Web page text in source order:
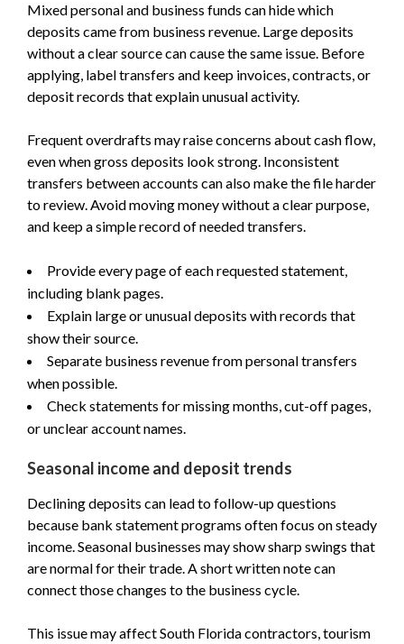
Mixed personal and business funds can hide which
deposits came from business revenue. Large deposits
without a clear source can cause the same issue. Before
applying, label transfers and keep invoices, contracts, or
deposit records that explain unusual activity.
Frequent overdrafts may raise concerns about cash flow,
even when gross deposits look strong. Inconsistent
transfers between accounts can also make the file harder
to review. Avoid moving money without a clear purpose,
and keep a simple record of needed transfers.
Provide every page of each requested statement,
including blank pages.
Explain large or unusual deposits with records that
show their source.
Separate business revenue from personal transfers
when possible.
Check statements for missing months, cut-off pages,
or unclear account names.
Seasonal income and deposit trends
Declining deposits can lead to follow-up questions
because bank statement programs often focus on steady
income. Seasonal businesses may show sharp swings that
are normal for their trade. A short written note can
connect those changes to the business cycle.
This issue may affect South Florida contractors, tourism